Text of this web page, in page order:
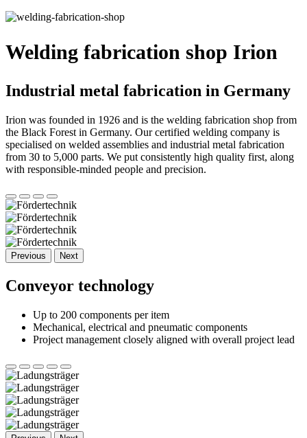
Welding fabrication shop Irion
Industrial metal fabrication in Germany
Irion was founded in 1926 and is the welding fabrication shop from
the Black Forest in Germany. Our certified welding company is
specialised on welded assemblies and industrial metal fabrication
from 30 to 5,000 parts. We put consistently high quality first, along
with responsible-minded people and precision.
Previous Next
Conveyor technology
Up to 200 components per item
Mechanical, electrical and pneumatic components
Project management closely aligned with overall project lead